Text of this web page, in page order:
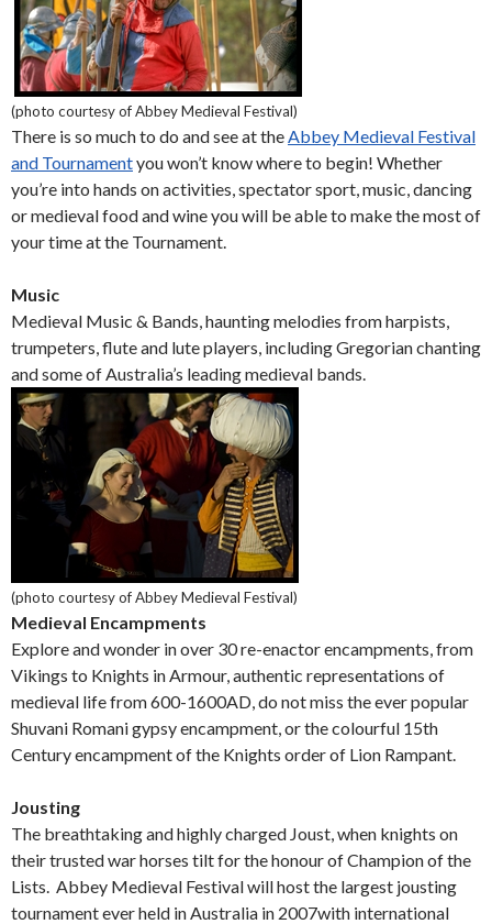
(photo courtesy of Abbey Medieval Festival)
There is so much to do and see at the Abbey Medieval Festival
and Tournamentyou won’t know where to begin! Whether
you’re into hands on activities, spectator sport, music, dancing
or medieval food and wine you will be able to make the most of
your time at the Tournament.
Music
Medieval Music & Bands, haunting melodies from harpists,
trumpeters, flute and lute players, including Gregorian chanting
and some of Australia’s leading medieval bands.
(photo courtesy of Abbey Medieval Festival)
Medieval Encampments
Explore and wonder in over 30 re-enactor encampments, from
Vikings to Knights in Armour, authentic representations of
medieval life from 600-1600AD, do not miss the ever popular
Shuvani Romani gypsy encampment, or the colourful 15th
Century encampment of the Knights order of Lion Rampant.
Jousting
The breathtaking and highly charged Joust, when knights on
their trusted war horses tilt for the honour of Champion of the
Lists. Abbey Medieval Festival will host the largest jousting
tournament ever held in Australia in 2007with international